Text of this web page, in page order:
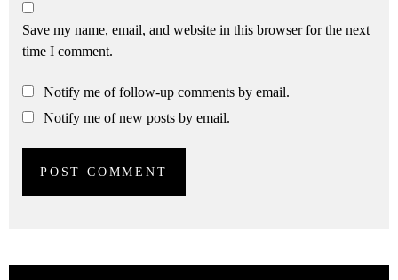
Save my name, email, and website in this browser for the next
time I comment.
Notify me of follow-up comments by email.
Notify me of new posts by email.